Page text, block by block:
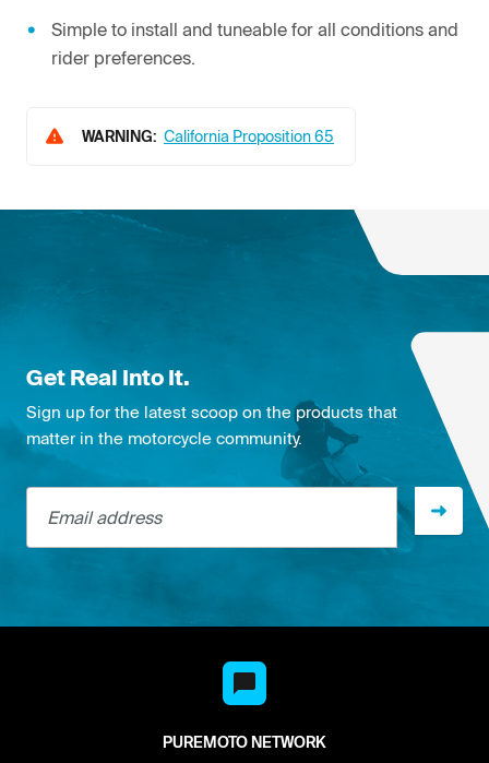
Simple to install and tuneable for all conditions and
rider preferences.
WARNING: California Proposition 65
Get Real Into It.
Sign up for the latest scoop on the products that
matter in the motorcycle community.
Email address
PUREMOTO NETWORK